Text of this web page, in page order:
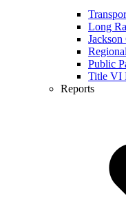
Long
Public
Title VI
Reports